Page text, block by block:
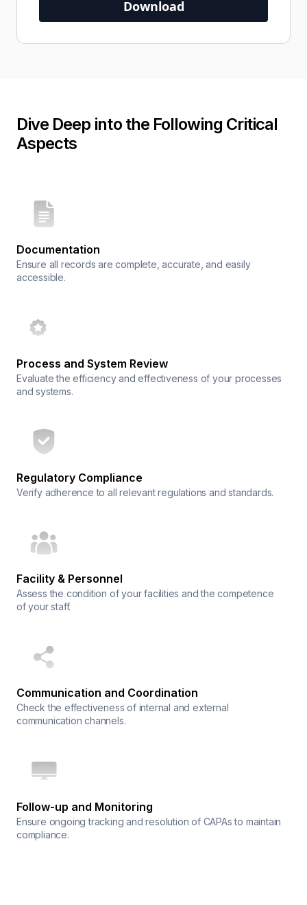
Dive Deep into the Following Critical
Aspects
Documentation
Ensure all records are complete, accurate, and easily
accessible.
Process and System Review
Evaluate the efficiency and effectiveness of your processes
and systems.
Regulatory Compliance
Verify adherence to all relevant regulations and standards.
Facility & Personnel
Assess the condition of your facilities and the competence
of your staff.
Communication and Coordination
Check the effectiveness of internal and external
communication channels.
Follow-up and Monitoring
Ensure ongoing tracking and resolution of CAPAs to maintain
compliance.